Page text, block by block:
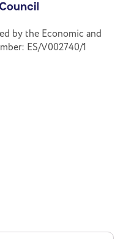
by the Economic and
ES/V002740/1